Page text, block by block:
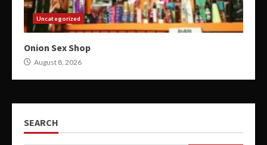
Uncategorized
Onion Sex Shop
August 8, 2026
SEARCH